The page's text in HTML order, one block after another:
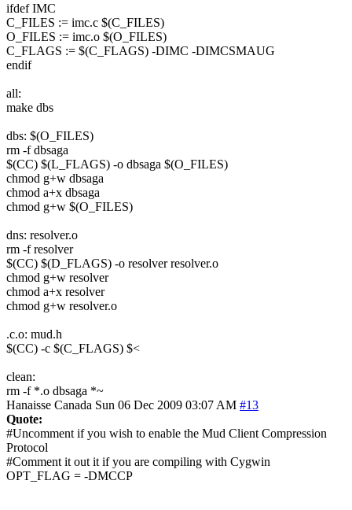
ifdef IMC
C_FILES := imc.c $(C_FILES)
O_FILES := imc.o $(O_FILES)
C_FLAGS := $(C_FLAGS) -DIMC -DIMCSMAUG
endif
all:
make dbs
dbs: $(O_FILES)
rm -f dbsaga
$(CC) $(L_FLAGS) -o dbsaga $(O_FILES)
chmod g+w dbsaga
chmod a+x dbsaga
chmod g+w $(O_FILES)
dns: resolver.o
rm -f resolver
$(CC) $(D_FLAGS) -o resolver resolver.o
chmod g+w resolver
chmod a+x resolver
chmod g+w resolver.o
.c.o: mud.h
$(CC) -c $(C_FLAGS) $<
clean:
rm -f *.o dbsaga *~
Hanaisse Canada Sun 06 Dec 2009 03:07 AM #13
Quote:
#Uncomment if you wish to enable the Mud Client Compression
Protocol
#Comment it out it if you are compiling with Cygwin
OPT_FLAG = -DMCCP